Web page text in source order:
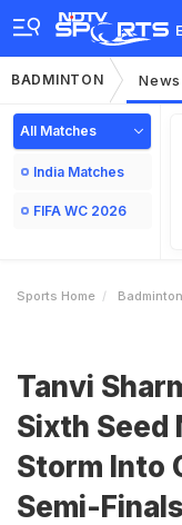
BADMINTON News
All Matches
India Matches
FIFA WC 2026
Sports Home Badminton
Tanvi
Sixth Seed
Storm Into
Semi-Finals